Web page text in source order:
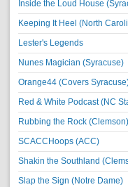
Inside the Loud House
Keeping It Heel (North
Lester's Legends
Nunes Magician (Syracuse)
Orange44 (Covers
Red & White Podcast (NC
Rubbing the Rock (Clemson)
SCACCHoops (ACC)
Shakin the Southland
Slap the Sign (Notre Dame)